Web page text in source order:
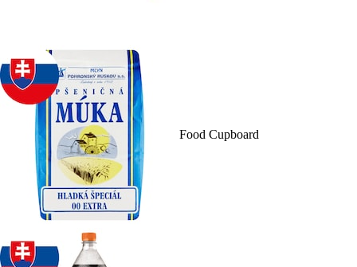
Food Cupboard